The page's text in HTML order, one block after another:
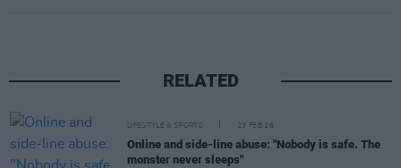
RELATED
LIFESTYLE & SPORTS 23 FEB 26
Online and side-line abuse: "Nobody is safe. The
monster never sleeps"